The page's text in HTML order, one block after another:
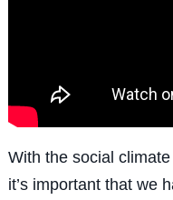
With the social
it’s important that we